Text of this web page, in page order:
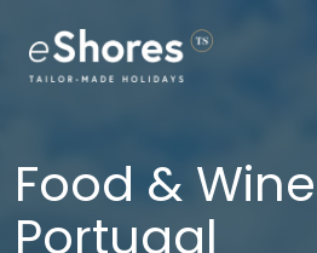
Food &
Portugal